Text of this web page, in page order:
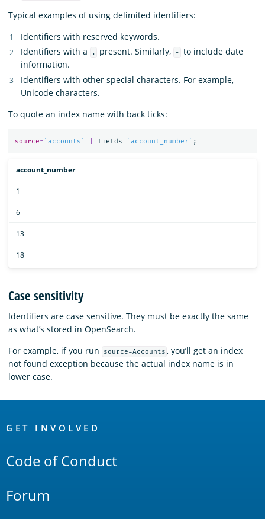
Typical examples of using delimited identifiers:
Identifiers with reserved keywords.
Identifiers with a
. present. Similarly, -
to include date
information.
Identifiers with other special characters. For example,
Unicode characters.
To quote an index name with back ticks:
source= `accounts` fields `account_number` ;
account_number
1
6
13
18
Case sensitivity
Identifiers are case sensitive. They must be exactly the same
as what’s stored in OpenSearch.
For example, if you run
source=Accounts , you’ll get an index
not found exception because the actual index name is in
lower case.
Links
GET INVOLVED
Code of Conduct
Forum